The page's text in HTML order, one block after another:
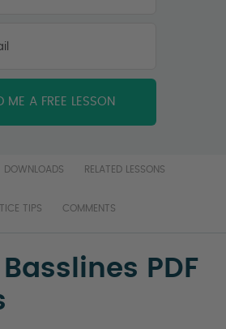
DOWNLOADS RELATED LESSONS
TIPS COMMENTS
PDF